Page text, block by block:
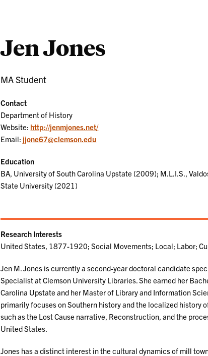
Jen Jones
MA Student
Contact
Department of History
Website: http://jenmjones.net/
Email: jjone67@clemson.edu
Education
BA, University of South Carolina Upstate (2009); M.L.I.S.,
State University (2021)
Research Interests
United States, 1877-1920; Social Movements; Local; Labor;
Jen M. Jones is currently a second-year doctoral candidate
Specialist at Clemson University Libraries. She earned her
Carolina Upstate and her Master of Library and Information
primarily focuses on Southern history and the localized history
such as the Lost Cause narrative, Reconstruction, and the
United States.
Jones has a distinct interest in the cultural dynamics of mill